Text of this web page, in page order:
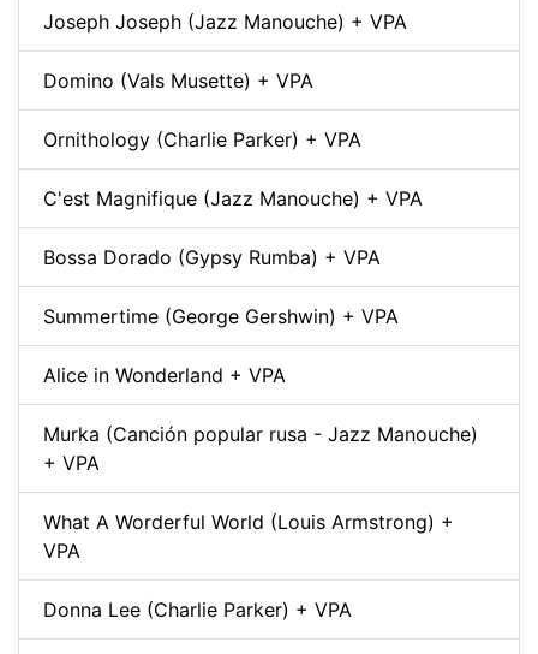
Joseph Joseph (Jazz Manouche) + VPA
Domino (Vals Musette) + VPA
Ornithology (Charlie Parker) + VPA
C'est Magnifique (Jazz Manouche) + VPA
Bossa Dorado (Gypsy Rumba) + VPA
Summertime (George Gershwin) + VPA
Alice in Wonderland + VPA
Murka (Canción popular rusa - Jazz Manouche)
+ VPA
What A Worderful World (Louis Armstrong) +
VPA
Donna Lee (Charlie Parker) + VPA